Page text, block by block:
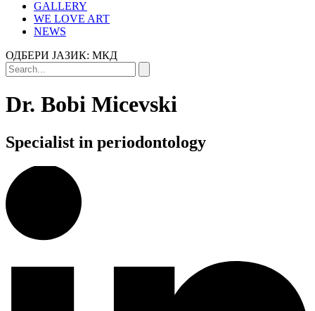
GALLERY
WE LOVE ART
NEWS
ОДБЕРИ ЈАЗИК: МКД
Dr. Bobi Micevski
Specialist in periodontology